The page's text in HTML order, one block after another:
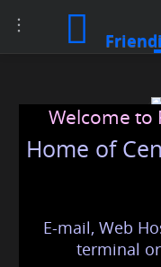
Toggle
navigation
Welcome to
Home of
E-mail, Web
terminal